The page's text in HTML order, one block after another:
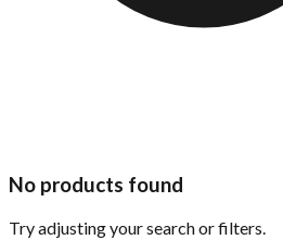
No products found
Try adjusting your search or filters.